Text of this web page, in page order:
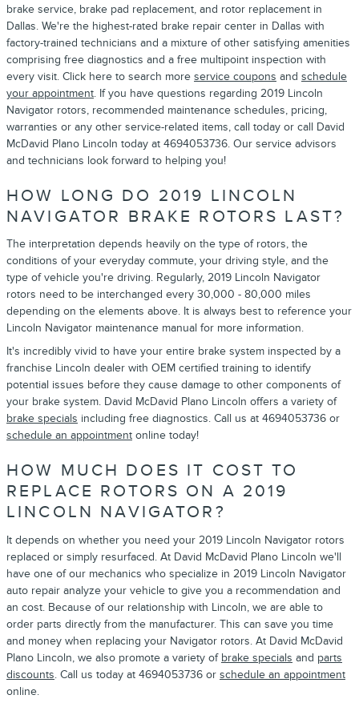
brake service, brake pad replacement, and rotor replacement in
Dallas. We're the highest-rated brake repair center in Dallas with
factory-trained technicians and a mixture of other satisfying amenities
comprising free diagnostics and a free multipoint inspection with
every visit. Click here to search more service coupons and schedule
your appointment. If you have questions regarding 2019 Lincoln
Navigator rotors, recommended maintenance schedules, pricing,
warranties or any other service-related items, call today or call David
McDavid Plano Lincoln today at 4694053736. Our service advisors
and technicians look forward to helping you!
HOW LONG DO 2019 LINCOLN
NAVIGATOR BRAKE ROTORS LAST?
The interpretation depends heavily on the type of rotors, the
conditions of your everyday commute, your driving style, and the
type of vehicle you're driving. Regularly, 2019 Lincoln Navigator
rotors need to be interchanged every 30,000 - 80,000 miles
depending on the elements above. It is always best to reference your
Lincoln Navigator maintenance manual for more information.
It's incredibly vivid to have your entire brake system inspected by a
franchise Lincoln dealer with OEM certified training to identify
potential issues before they cause damage to other components of
your brake system. David McDavid Plano Lincoln offers a variety of
brake specials including free diagnostics. Call us at 4694053736 or
schedule an appointment online today!
HOW MUCH DOES IT COST TO
REPLACE ROTORS ON A 2019
LINCOLN NAVIGATOR?
It depends on whether you need your 2019 Lincoln Navigator rotors
replaced or simply resurfaced. At David McDavid Plano Lincoln we'll
have one of our mechanics who specialize in 2019 Lincoln Navigator
auto repair analyze your vehicle to give you a recommendation and
an cost. Because of our relationship with Lincoln, we are able to
order parts directly from the manufacturer. This can save you time
and money when replacing your Navigator rotors. At David McDavid
Plano Lincoln, we also promote a variety of brake specials and parts
discounts. Call us today at 4694053736 or schedule an appointment
online.